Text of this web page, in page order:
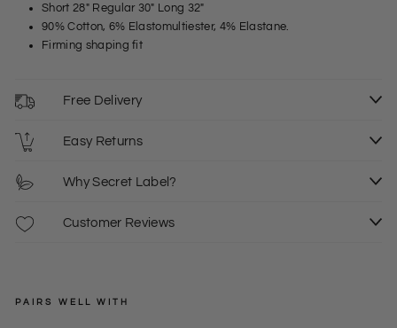
Short 28" Regular 30" Long 32"
90% Cotton, 6% Elastomultiester, 4% Elastane.
Firming shaping fit
Free Delivery
Easy Returns
Why Secret Label?
Customer Reviews
PAIRS WELL WITH